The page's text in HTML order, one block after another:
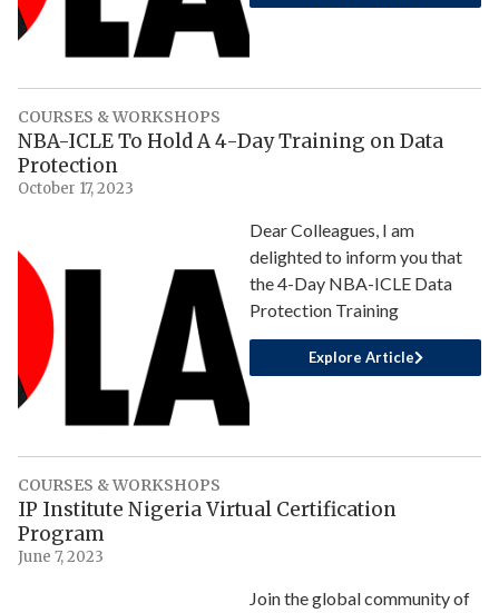
COURSES & WORKSHOPS
NBA-ICLE To Hold A 4-Day Training on Data
Protection
October 17, 2023
Dear Colleagues, I am
delighted to inform you that
the 4-Day NBA-ICLE Data
Protection Training
Explore Article
COURSES & WORKSHOPS
IP Institute Nigeria Virtual Certification
Program
June 7, 2023
Join the global community of